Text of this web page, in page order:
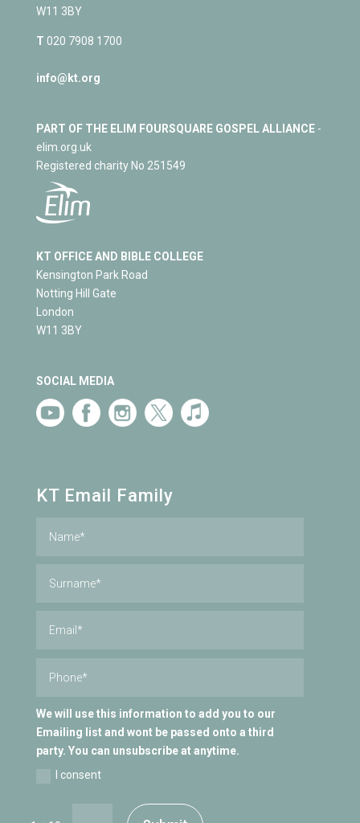
W11 3BY
T 020 7908 1700
info@kt.org
PART OF THE ELIM FOURSQUARE GOSPEL ALLIANCE-
elim.org.uk
Registered charity No 251549
KT OFFICE AND BIBLE COLLEGE
Kensington Park Road
Notting Hill Gate
London
W11 3BY
SOCIAL MEDIA
KT Email Family
We will use this information to add you to our
Emailing list and wont be passed onto a third
party. You can unsubscribe at anytime.
I consent